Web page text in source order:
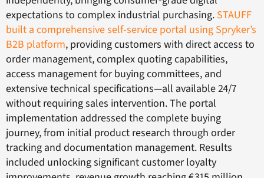
expectations to complex industrial purchasing. STAUFF
built a comprehensive self-service portal using Spryker’s
B2B platform, providing customers with direct access to
order management, complex quoting capabilities,
access management for buying committees, and
extensive technical specifications—all available 24/7
without requiring sales intervention. The portal
implementation addressed the complete buying
journey, from initial product research through order
tracking and documentation management. Results
included unlocking significant customer loyalty